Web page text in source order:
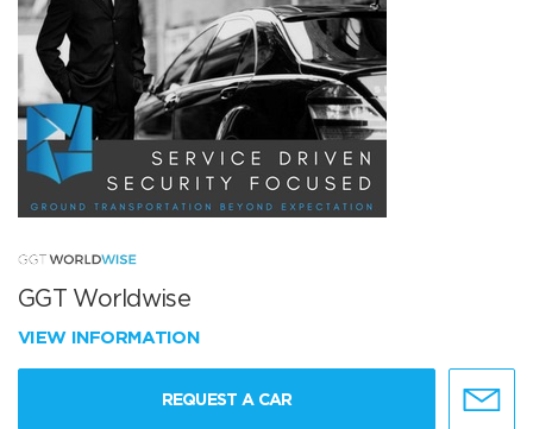
GGT Worldwise
VIEW INFORMATION
REQUEST A CAR